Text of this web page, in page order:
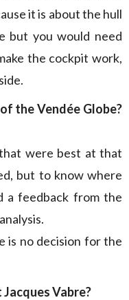
it is about the hull
but you would need
the cockpit work,
the Vendée Globe?
were best at that
but to know where
a feedback from the
is no decision for the
Vabre?